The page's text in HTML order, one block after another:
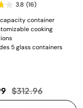
3.8 (16)
container
cooking
5 glass containers
Price reduced
$312.96to